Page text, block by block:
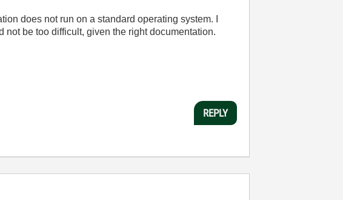
does not run on a standard operating system. I
be too difficult, given the right documentation.
REPLY